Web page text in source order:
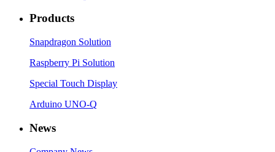
Products
Snapdragon Solution
Raspberry Pi Solution
Special Touch Display
Arduino UNO-Q
News